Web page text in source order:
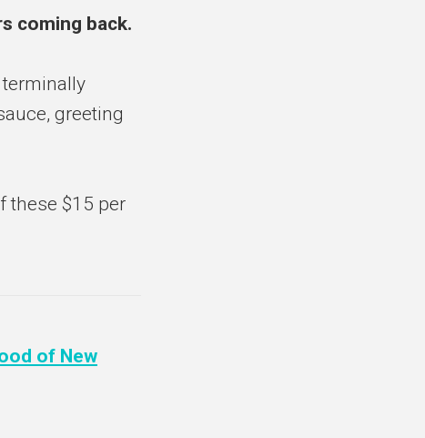
coming back.
greeting
these $15 per
of New